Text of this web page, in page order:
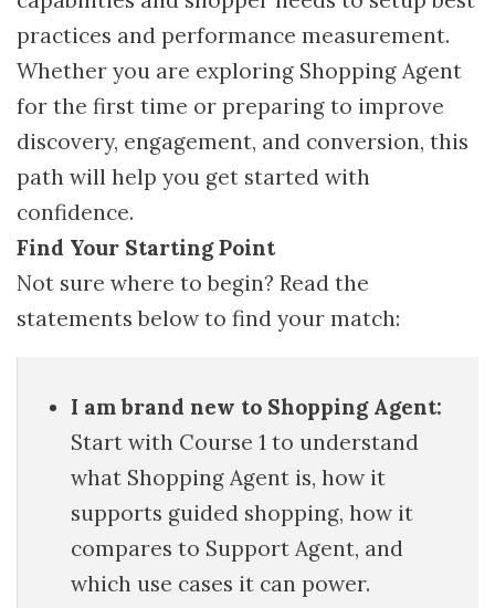
practices and performance measurement.
Whether you are exploring Shopping Agent
for the first time or preparing to improve
discovery, engagement, and conversion, this
path will help you get started with
confidence.
Find Your Starting Point
Not sure where to begin? Read the
statements below to find your match:
I am brand new to Shopping Agent:
Start with Course 1 to understand
what Shopping Agent is, how it
supports guided shopping, how it
compares to Support Agent, and
which use cases it can power.